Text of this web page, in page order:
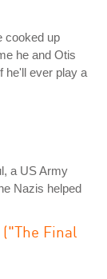
cooked up
he and Otis
he'll ever play a
a US Army
Nazis helped
Final